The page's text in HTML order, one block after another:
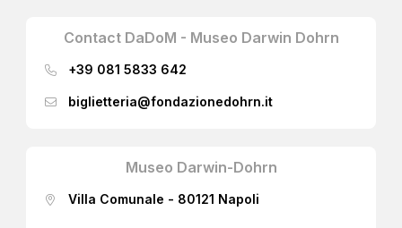
Contact DaDoM - Museo Darwin Dohrn
+39 081 5833 642
biglietteria@fondazionedohrn.it
Museo Darwin-Dohrn
Villa Comunale - 80121 Napoli